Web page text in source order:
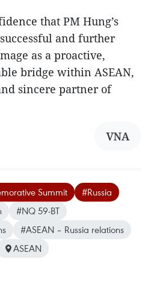
that PM Hung’s
and further
as a proactive,
bridge within ASEAN,
sincere partner of
VNA
Summit
#Russia
#NQ 59-BT
#ASEAN – Russia relations
ASEAN